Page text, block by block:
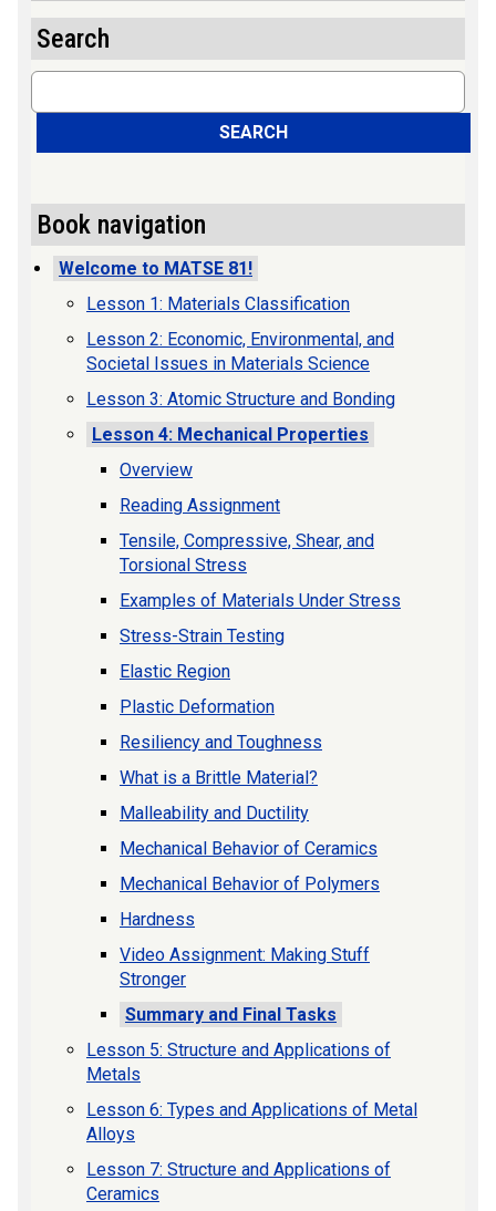
Search
Search
SEARCH
Book navigation
Welcome to MATSE 81!
Lesson 1: Materials Classification
Lesson 2: Economic, Environmental, and
Societal Issues in Materials Science
Lesson 3: Atomic Structure and Bonding
Lesson 4: Mechanical Properties
Overview
Reading Assignment
Tensile, Compressive, Shear, and
Torsional Stress
Examples of Materials Under Stress
Stress-Strain Testing
Elastic Region
Plastic Deformation
Resiliency and Toughness
What is a Brittle Material?
Malleability and Ductility
Mechanical Behavior of Ceramics
Mechanical Behavior of Polymers
Hardness
Video Assignment: Making Stuff
Stronger
Summary and Final Tasks
Lesson 5: Structure and Applications of
Metals
Lesson 6: Types and Applications of Metal
Alloys
Lesson 7: Structure and Applications of
Ceramics